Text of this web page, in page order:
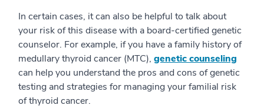
In certain cases, it can also be helpful to talk about
your risk of this disease with a board-certified genetic
counselor. For example, if you have a family history of
medullary thyroid cancer (MTC), genetic counseling
can help you understand the pros and cons of genetic
testing and strategies for managing your familial risk
of thyroid cancer.